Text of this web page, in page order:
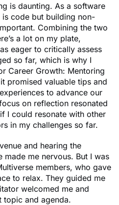
is daunting. As a software
is code but building non-
Combining the two
a lot on my plate,
eager to critically assess
so far, which is why I
Career Growth: Mentoring
promised valuable tips and
to advance our
on reflection resonated
I could resonate with other
in my challenges so far.
and hearing the
me nervous. But I was
members, who gave
to relax. They guided me
welcomed me and
topic and agenda.